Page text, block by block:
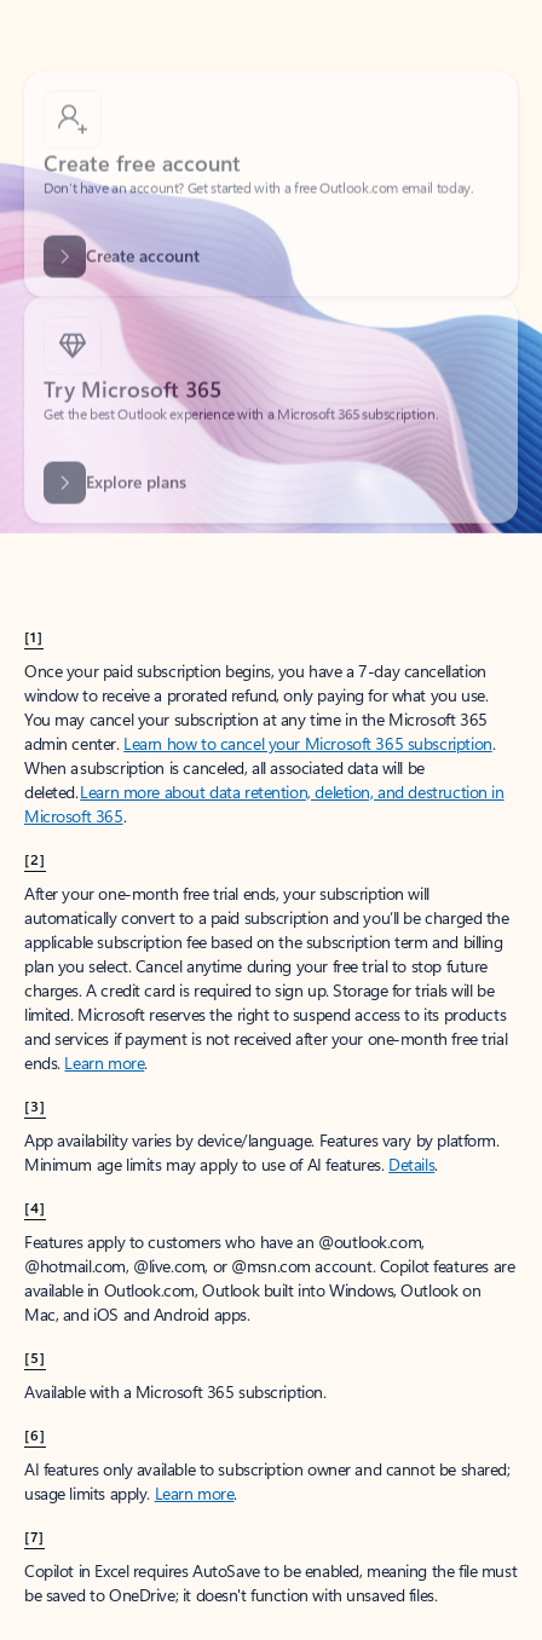
Create free account
Don’t have an account? Get started with a free Outlook.com email today.
Create account
Try Microsoft 365
Get the best Outlook experience with a Microsoft 365 subscription.
Explore plans
[1]
Once your paid subscription begins, you have a 7-day cancellation
window to receive a prorated refund, only paying for what you use.
You may cancel your subscription at any time in the Microsoft 365
admin center. Learn how to cancel your Microsoft 365 subscription.
When a subscription is canceled, all associated data will be
deleted.Learn more about data retention, deletion, and destruction in
Microsoft 365.
[2]
After your one-month free trial ends, your subscription will
automatically convert to a paid subscription and you’ll be charged the
applicable subscription fee based on the subscription term and billing
plan you select. Cancel anytime during your free trial to stop future
charges. A credit card is required to sign up. Storage for trials will be
limited. Microsoft reserves the right to suspend access to its products
and services if payment is not received after your one-month free trial
ends. Learn more.
[3]
App availability varies by device/language. Features vary by platform.
Minimum age limits may apply to use of AI features. Details.
[4]
Features apply to customers who have an @outlook.com,
@hotmail.com, @live.com, or @msn.com account. Copilot features are
available in Outlook.com, Outlook built into Windows, Outlook on
Mac, and iOS and Android apps.
[5]
Available with a Microsoft 365 subscription.
[6]
AI features only available to subscription owner and cannot be shared;
usage limits apply. Learn more.
[7]
Copilot in Excel requires AutoSave to be enabled, meaning the file must
be saved to OneDrive; it doesn't function with unsaved files.